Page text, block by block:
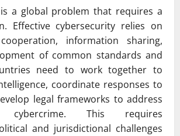
a global problem that requires a
Effective cybersecurity relies on
information sharing,
of common standards and
need to work together to
coordinate responses to
legal frameworks to address
cybercrime. This requires
and jurisdictional challenges